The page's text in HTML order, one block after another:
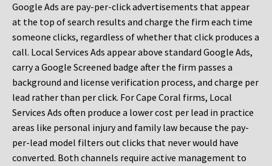
Google Ads are pay-per-click advertisements that appear
at the top of search results and charge the firm each time
someone clicks, regardless of whether that click produces a
call. Local Services Ads appear above standard Google Ads,
carry a Google Screened badge after the firm passes a
background and license verification process, and charge per
lead rather than per click. For Cape Coral firms, Local
Services Ads often produce a lower cost per lead in practice
areas like personal injury and family law because the pay-
per-lead model filters out clicks that never would have
converted. Both channels require active management to